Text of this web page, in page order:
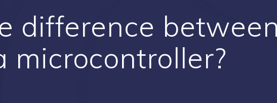
difference
microcontroller?